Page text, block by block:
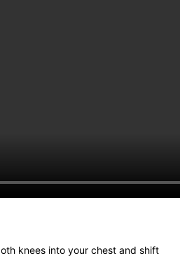
knees into your chest and shift